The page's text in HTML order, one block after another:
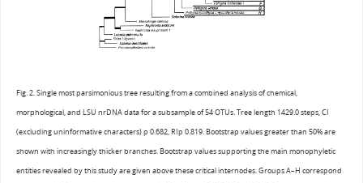
Fig. 2. Single most parsimonious tree resulting from a combined analysis of chemical,
morphological, and LSU nrDNA data for a subsample of 54 OTUs. Tree length 1429.0 steps, CI
(excluding uninformative characters) p 0.682, RIp 0.819. Bootstrap values greater than 50% are
shown with increasingly thicker branches. Bootstrap values supporting the main monophyletic
entities revealed by this study are given above these critical internodes. Groups A–H correspond